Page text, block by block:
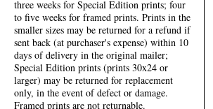
three weeks for Special Edition prints; four
to five weeks for framed prints. Prints in the
smaller sizes may be returned for a refund if
sent back (at purchaser's expense) within 10
days of delivery in the original mailer;
Special Edition prints (prints 30x24 or
larger) may be returned for replacement
only, in the event of defect or damage.
Framed prints are not returnable.